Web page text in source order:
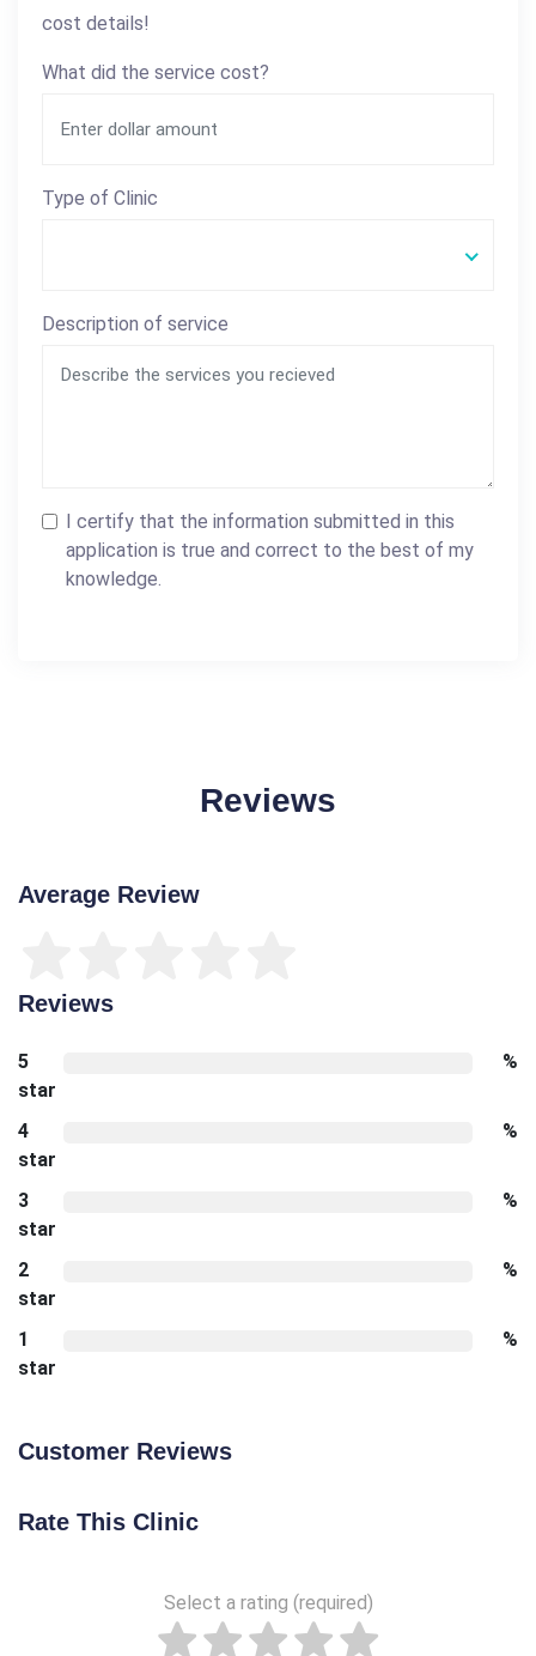
cost details!
What did the service cost?
Type of Clinic
Description of service
I certify that the information submitted in this
application is true and correct to the best of my
knowledge.
Reviews
Average Review
Reviews
5
star
%
4
star
%
3
star
%
2
star
%
1
star
%
Customer Reviews
Rate This Clinic
Select a rating (required)